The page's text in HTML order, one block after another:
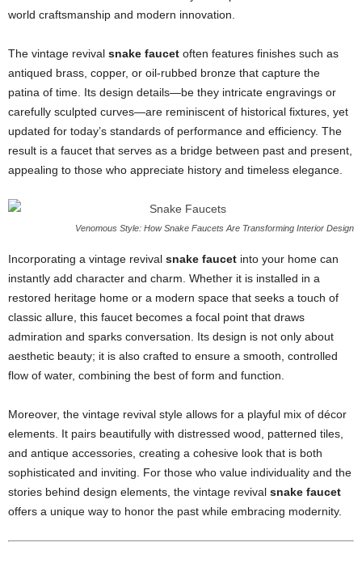
world craftsmanship and modern innovation.
The vintage revival snake faucet often features finishes such as
antiqued brass, copper, or oil-rubbed bronze that capture the
patina of time. Its design details—be they intricate engravings or
carefully sculpted curves—are reminiscent of historical fixtures, yet
updated for today’s standards of performance and efficiency. The
result is a faucet that serves as a bridge between past and present,
appealing to those who appreciate history and timeless elegance.
Venomous Style: How Snake Faucets Are Transforming Interior Design
Incorporating a vintage revival snake faucet into your home can
instantly add character and charm. Whether it is installed in a
restored heritage home or a modern space that seeks a touch of
classic allure, this faucet becomes a focal point that draws
admiration and sparks conversation. Its design is not only about
aesthetic beauty; it is also crafted to ensure a smooth, controlled
flow of water, combining the best of form and function.
Moreover, the vintage revival style allows for a playful mix of décor
elements. It pairs beautifully with distressed wood, patterned tiles,
and antique accessories, creating a cohesive look that is both
sophisticated and inviting. For those who value individuality and the
stories behind design elements, the vintage revival snake faucet
offers a unique way to honor the past while embracing modernity.